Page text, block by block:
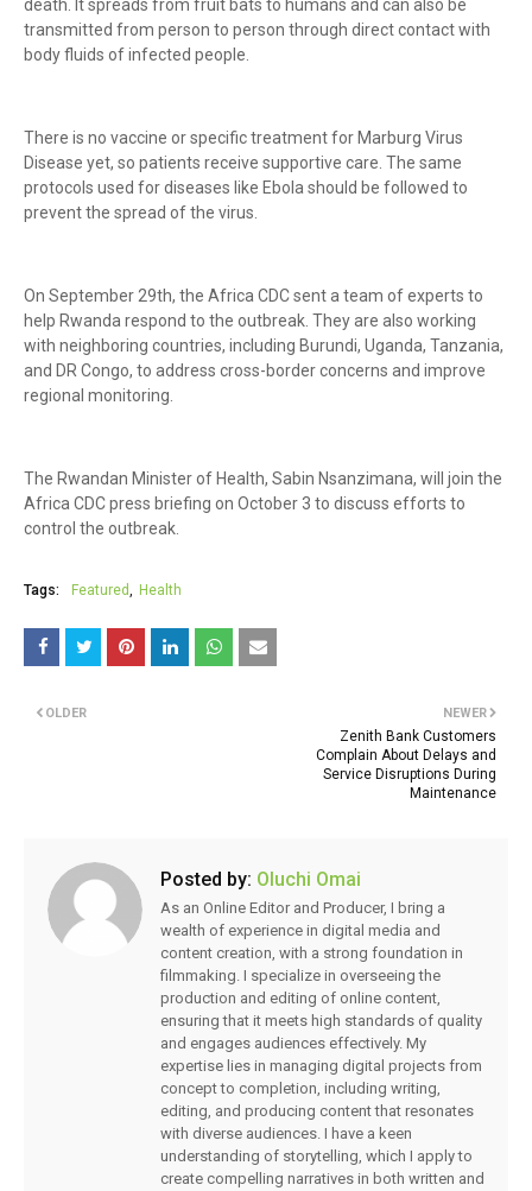
death. It spreads from fruit bats to humans and can also be
transmitted from person to person through direct contact with
body fluids of infected people.
There is no vaccine or specific treatment for Marburg Virus
Disease yet, so patients receive supportive care. The same
protocols used for diseases like Ebola should be followed to
prevent the spread of the virus.
On September 29th, the Africa CDC sent a team of experts to
help Rwanda respond to the outbreak. They are also working
with neighboring countries, including Burundi, Uganda, Tanzania,
and DR Congo, to address cross-border concerns and improve
regional monitoring.
The Rwandan Minister of Health, Sabin Nsanzimana, will join the
Africa CDC press briefing on October 3 to discuss efforts to
control the outbreak.
Tags: Featured Health
NEWER
Zenith Bank Customers
Complain About Delays and
Service Disruptions During
Maintenance
OLDER
Posted by: Oluchi Omai
As an Online Editor and Producer, I bring a
wealth of experience in digital media and
content creation, with a strong foundation in
filmmaking. I specialize in overseeing the
production and editing of online content,
ensuring that it meets high standards of quality
and engages audiences effectively. My
expertise lies in managing digital projects from
concept to completion, including writing,
editing, and producing content that resonates
with diverse audiences. I have a keen
understanding of storytelling, which I apply to
create compelling narratives in both written and